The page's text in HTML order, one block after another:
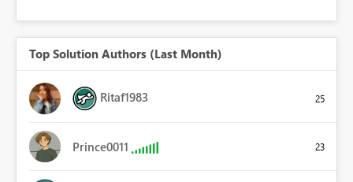
Top Solution Authors (Last Month)
Ritaf1983 25
Prince0011 23